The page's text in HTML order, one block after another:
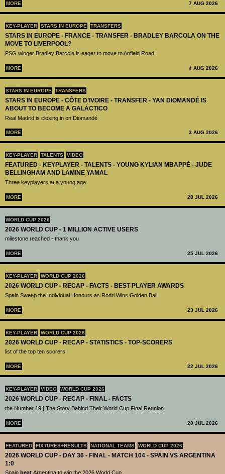
MORE 7 AUG 2026
KEY-PLAYER STARS IN EUROPE TRANSFERS
STARS IN EUROPE - FRANCE - TRANSFER - BRADLEY BARCOLA ON THE
MOVE TO LIVERPOOL?
PSG winger Bradley Barcola is eager to move to Anfield Road
MORE 4 AUG 2026
STARS IN EUROPE TRANSFERS
STARS IN EUROPE - CÔTE D’IVOIRE - TRANSFER - YAN DIOMANDÉ IS
ABOUT TO BECOME A GALÁCTICO
Real Madrid is closing in on Diomandé
MORE 3 AUG 2026
KEY-PLAYER TALENTS VIDEO
FEATURED - KEYPLAYER - TALENTS - YOUNG KYLIAN MBAPPÉ - JUDE
BELLINGHAM AND LAMINE YAMAL
Three keyplayers at a young age
MORE 28 JUL 2026
WORLD CUP 2026
2026 WORLD CUP - 1 MILLION ACTIVE USERS
milestone reached - thank you
MORE 25 JUL 2026
KEY-PLAYER WORLD CUP 2026
2026 WORLD CUP - RECAP - FACTS - BEST PLAYER AWARDS
Spain Sweep the Individual Honours as Rodri Wins Golden Ball
MORE 23 JUL 2026
KEY-PLAYER WORLD CUP 2026
2026 WORLD CUP - RECAP - STATISTICS - TOP-SCORERS
list of the top ten scorers
MORE 22 JUL 2026
KEY-PLAYER VIDEO WORLD CUP 2026
2026 WORLD CUP - RECAP - FINAL - FACTS
the Number 19 | The Story Behind Their World Cup Final Reunion
MORE 20 JUL 2026
FEATURED FIXTURES+RESULTS NATIONAL TEAMS WORLD CUP 2026
2026 WORLD CUP - DAY 36 - FINAL - MATCH 104 - SPAIN VS ARGENTINA
1:0
Spain beat Argentina to win the 2026 World Cup